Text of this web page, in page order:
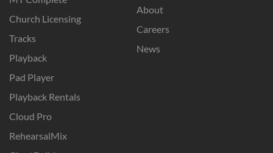
Church Licensing
Tracks
Playback
Pad Player
Playback Rentals
Cloud Pro
RehearsalMix
About
Careers
News